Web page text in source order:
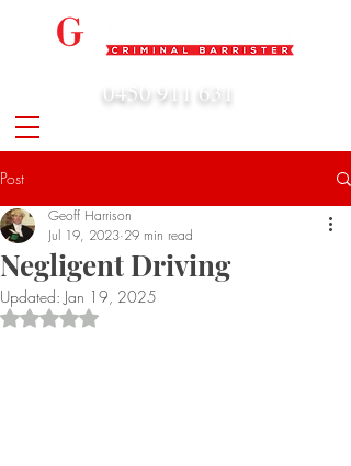
0450 911 631
Post
Negligent Driving
Geoff Harrison
Jul 19, 2023 29 min read
Updated: Jan 19, 2025
Rated NaN out of 5 stars.